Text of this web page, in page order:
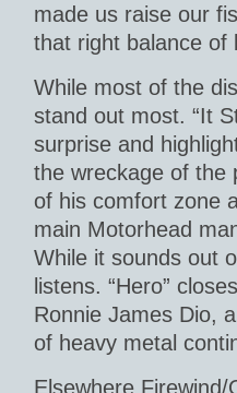
made us raise our
that right balance of
While most of the
stand out most. “It
surprise and
the wreckage of the
of his comfort zone
main Motorhead
While it sounds out
listens. “Hero”
Ronnie James Dio,
of heavy metal
Elsewhere